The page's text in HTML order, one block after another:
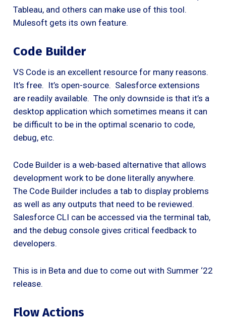
Tableau, and others can make use of this tool.
Mulesoft gets its own feature.
Code Builder
VS Code is an excellent resource for many reasons.
It’s free. It’s open-source. Salesforce extensions
are readily available. The only downside is that it’s a
desktop application which sometimes means it can
be difficult to be in the optimal scenario to code,
debug, etc.
Code Builder is a web-based alternative that allows
development work to be done literally anywhere.
The Code Builder includes a tab to display problems
as well as any outputs that need to be reviewed.
Salesforce CLI can be accessed via the terminal tab,
and the debug console gives critical feedback to
developers.
This is in Beta and due to come out with Summer ‘22
release.
Flow Actions